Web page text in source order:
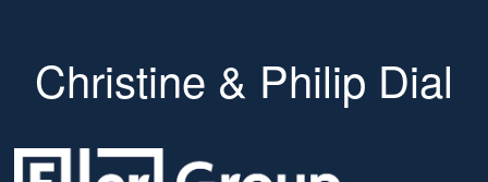
Christine & Philip Dial